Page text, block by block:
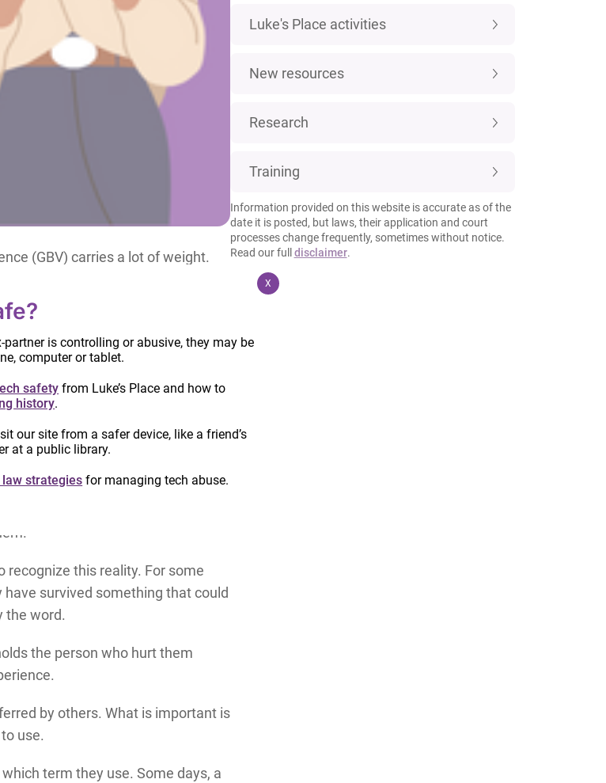
(GBV) carries a lot of weight.
we are not thoughtful about our
structures and rape
someone who has been
providing GBV services and
their resilience rather
in many legal, medical, or
Using the language
for those who may wish to
recognize this reality. For some
survived something that could
the word.
the person who hurt them
by others. What is important is
use.
term they use. Some days, a
Luke's Place activities
New resources
Research
Training
Information provided on this website is accurate as of the
date it is posted, but laws, their application and court
processes change frequently, sometimes without notice.
Read our full disclaimer.
partner is controlling or abusive, they may be
computer or tablet.
safety from Luke’s Place and how to
history.
our site from a safer device, like a friend’s
at a public library.
strategies for managing tech abuse.
X